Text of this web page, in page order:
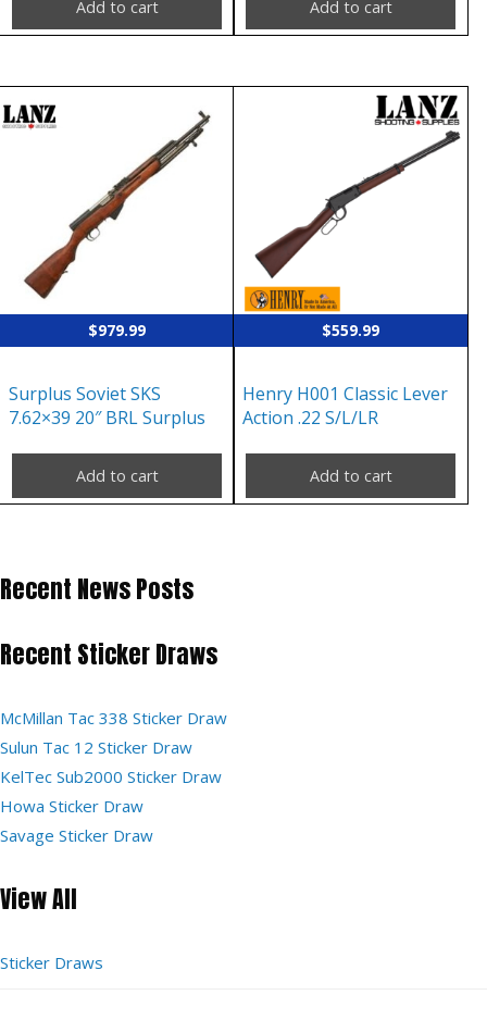
Add to cart Add to cart
$979.99
Surplus Soviet SKS
7.62×39 20″ BRL Surplus
Add to cart
$559.99
Henry H001 Classic Lever
Action .22 S/L/LR
Add to cart
Recent News Posts
Recent Sticker Draws
McMillan Tac 338 Sticker Draw
Sulun Tac 12 Sticker Draw
KelTec Sub2000 Sticker Draw
Howa Sticker Draw
Savage Sticker Draw
View All
Sticker Draws